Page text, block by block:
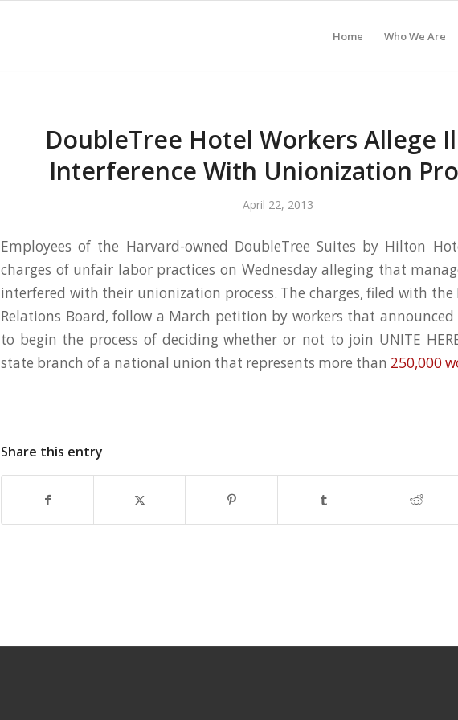
Home Who We Are
DoubleTree Hotel Workers Allege
Interference With Unionization
April 22, 2013
Employees of the Harvard-owned DoubleTree Suites by Hilton
charges of unfair labor practices on Wednesday alleging that
interfered with their unionization process. The charges, filed with
Relations Board, follow a March petition by workers that
to begin the process of deciding whether or not to join UNITE
state branch of a national union that represents more than 250,000
Share this entry